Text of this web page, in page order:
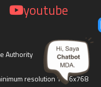
youtube
Authority
resolution 1366x768